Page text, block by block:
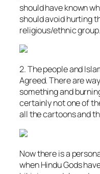
should have known
should avoid hurting
religious/ethnic group.
2. The people and
Agreed. There are
something and
certainly not one of
all the cartoons and
Now there is a
when Hindu Gods